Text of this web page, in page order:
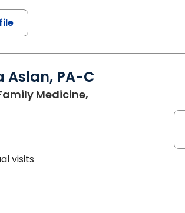
PA-C
Medicine,
visits